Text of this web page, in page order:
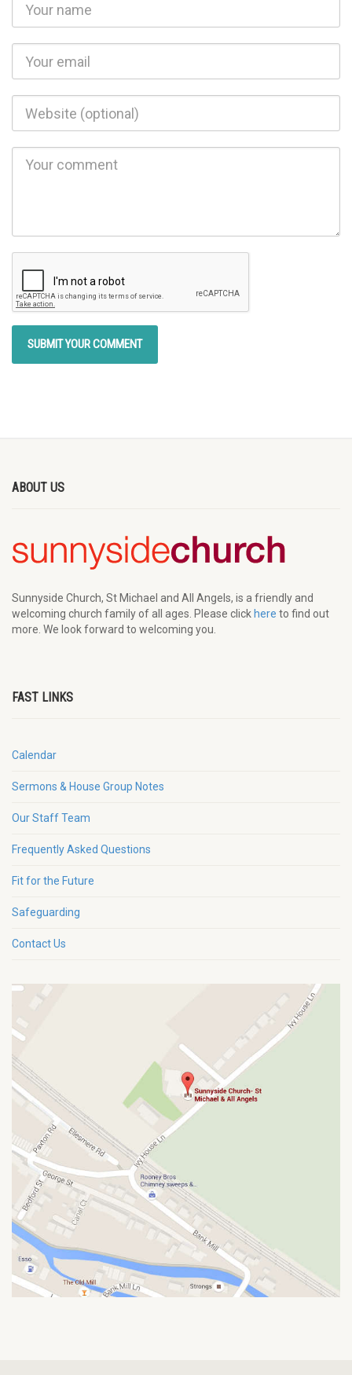
ABOUT US
Sunnyside Church, St Michael and All Angels, is a friendly and
welcoming church family of all ages. Please click here to find out
more. We look forward to welcoming you.
FAST LINKS
Calendar
Sermons & House Group Notes
Our Staff Team
Frequently Asked Questions
Fit for the Future
Safeguarding
Contact Us